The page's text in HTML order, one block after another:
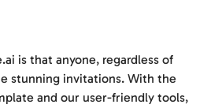
is that anyone, regardless of
stunning invitations. With the
and our user-friendly tools,